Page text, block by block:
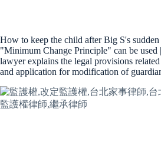
How to keep the child after Big S's
"Minimum Change Principle" can be used
lawyer explains the legal provisions
and application for modification of